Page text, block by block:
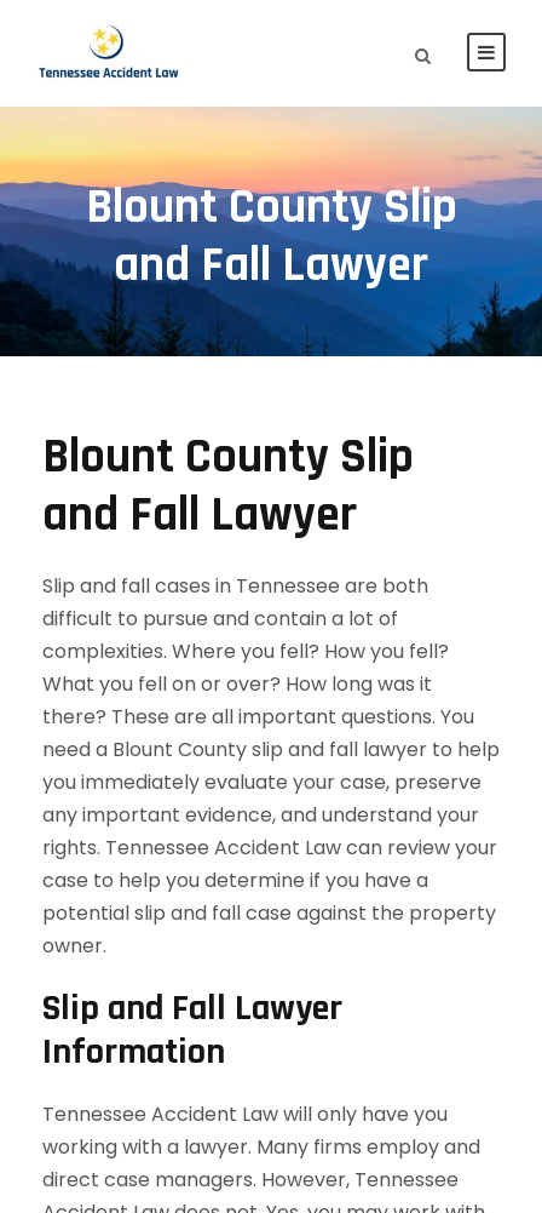
Blount County Slip
and Fall Lawyer
Blount County Slip
and Fall Lawyer
Slip and fall cases in Tennessee are both
difficult to pursue and contain a lot of
complexities. Where you fell? How you fell?
What you fell on or over? How long was it
there? These are all important questions. You
need a Blount County slip and fall lawyer to help
you immediately evaluate your case, preserve
any important evidence, and understand your
rights. Tennessee Accident Law can review your
case to help you determine if you have a
potential slip and fall case against the property
owner.
Slip and Fall Lawyer
Information
Tennessee Accident Law will only have you
working with a lawyer. Many firms employ and
direct case managers. However, Tennessee